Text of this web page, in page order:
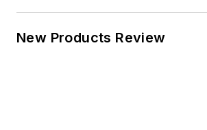
New Products Review